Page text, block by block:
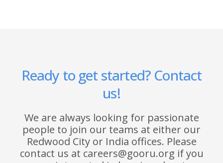
Ready to get started? Contact
us!
We are always looking for passionate
people to join our teams at either our
Redwood City or India offices. Please
contact us at careers@gooru.org if you